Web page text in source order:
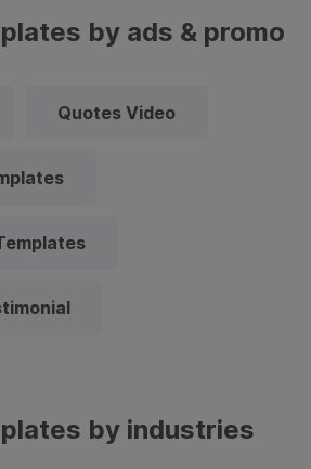
by ads & promo
Quotes Video
by industries